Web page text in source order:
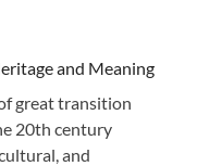
and Meaning
great transition
20th century
and